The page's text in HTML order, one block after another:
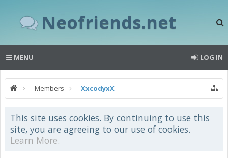
Neofriends.net
MENU LOG IN
Members XxcodyxX
This site uses cookies. By continuing to use this
site, you are agreeing to our use of cookies.
Learn More.